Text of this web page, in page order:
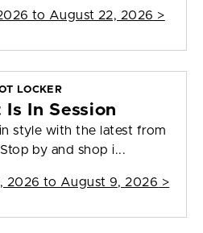
to August 22, 2026 >
LOCKER
In Session
style with the latest from
by and shop i...
2026 to August 9, 2026 >